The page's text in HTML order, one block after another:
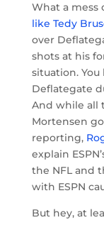
What a mess
like Tedy
over
shots at his
situation. You
Deflategate
And while all
Mortensen
reporting,
explain
the NFL and
with ESPN
But hey, at